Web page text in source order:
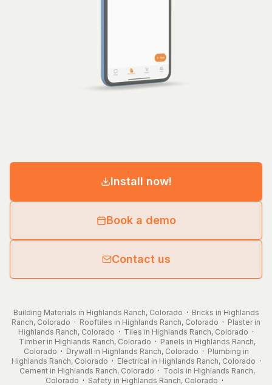
Install now!
Book a demo
Contact us
Building Materials in Highlands Ranch, Colorado · Bricks in Highlands
Ranch, Colorado · Rooftiles in Highlands Ranch, Colorado · Plaster in
Highlands Ranch, Colorado · Tiles in Highlands Ranch, Colorado ·
Timber in Highlands Ranch, Colorado · Panels in Highlands Ranch,
Colorado · Drywall in Highlands Ranch, Colorado · Plumbing in
Highlands Ranch, Colorado · Electrical in Highlands Ranch, Colorado ·
Cement in Highlands Ranch, Colorado · Tools in Highlands Ranch,
Colorado · Safety in Highlands Ranch, Colorado ·